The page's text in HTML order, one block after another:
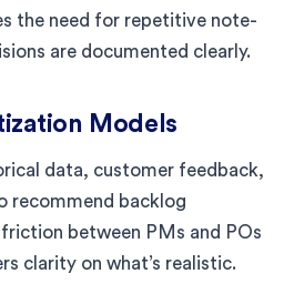
the need for repetitive note-
are documented clearly.
Models
data, customer feedback,
recommend backlog
between PMs and POs
clarity on what’s realistic.